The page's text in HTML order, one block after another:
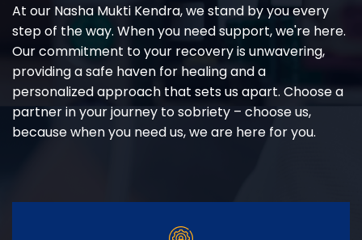
At our Nasha Mukti Kendra, we stand by you every
step of the way. When you need support, we're here.
Our commitment to your recovery is unwavering,
providing a safe haven for healing and a
personalized approach that sets us apart. Choose a
partner in your journey to sobriety – choose us,
because when you need us, we are here for you.